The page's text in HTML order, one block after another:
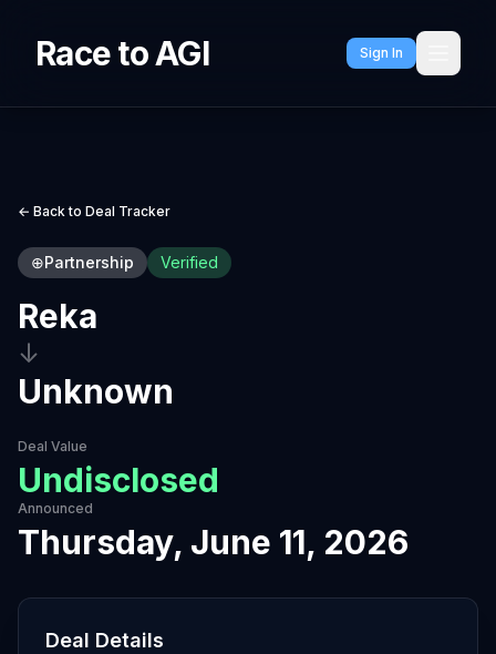
Race to AGI Sign In
← Back to Deal Tracker
⊕Partnership Verified
Reka
↓
Unknown
Deal Value
Undisclosed
Announced
Thursday, June 11, 2026
Deal Details